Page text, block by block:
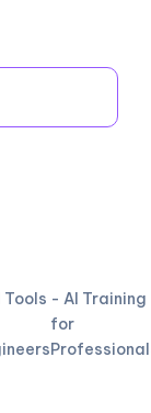
Tools - AI Training
for